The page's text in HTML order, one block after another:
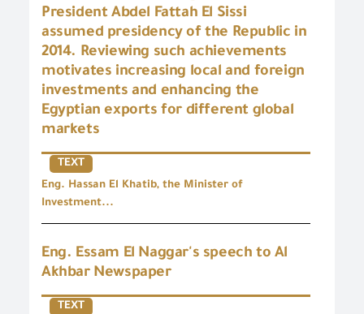
President Abdel Fattah El Sissi
assumed presidency of the Republic in
2014. Reviewing such achievements
motivates increasing local and foreign
investments and enhancing the
Egyptian exports for different global
markets
TEXT
Eng. Hassan El Khatib, the Minister of
Investment...
Eng. Essam El Naggar's speech to Al
Akhbar Newspaper
TEXT